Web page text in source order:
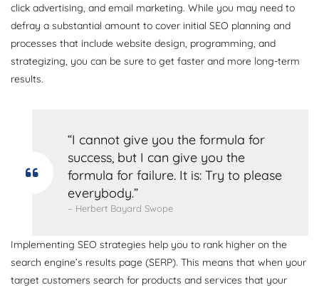
click advertising, and email marketing. While you may need to
defray a substantial amount to cover initial SEO planning and
processes that include website design, programming, and
strategizing, you can be sure to get faster and more long-term
results.
“I cannot give you the formula for
success, but I can give you the
formula for failure. It is: Try to please
everybody.”
– Herbert Bayard Swope
Implementing SEO strategies help you to rank higher on the
search engine’s results page (SERP). This means that when your
target customers search for products and services that your